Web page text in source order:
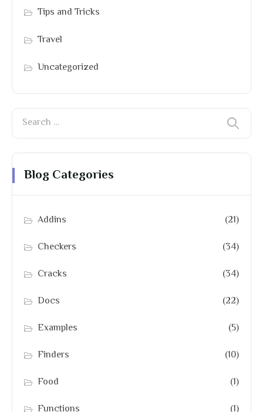
Tips and Tricks
Travel
Uncategorized
Blog Categories
Addins
(21)
Checkers
(34)
Cracks
(34)
Docs
(22)
Examples
(5)
Finders
(10)
Food
(1)